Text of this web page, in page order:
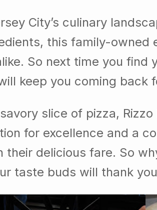
City’s culinary
this family-owned
So next time you find
keep you coming back
slice of pizza,
for excellence and a
delicious fare. So
taste buds will thank